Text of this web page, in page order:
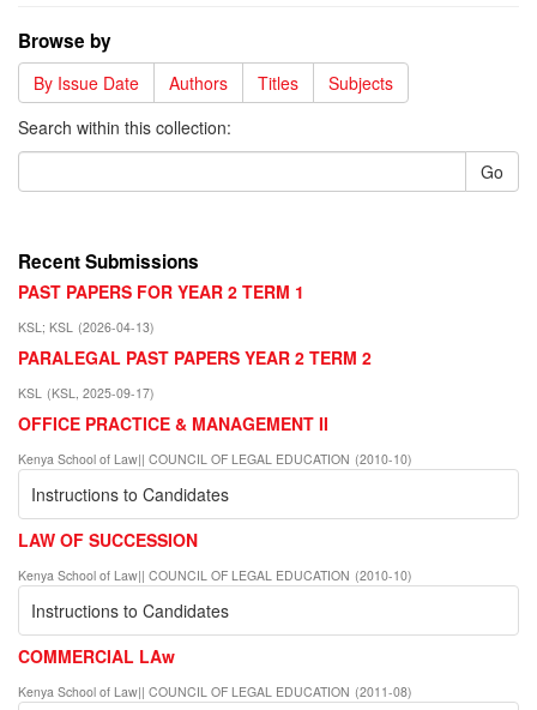
Browse by
By Issue Date Authors Titles
Subjects
Search within this collection:
Go
Recent Submissions
PAST PAPERS FOR YEAR 2 TERM 1
KSL ; KSL (2026-04-13)
PARALEGAL PAST PAPERS YEAR 2 TERM 2
KSL (KSL 2025-09-17)
OFFICE PRACTICE & MANAGEMENT II
Kenya School of Law|| COUNCIL OF LEGAL EDUCATION (2010-10)
Instructions to Candidates
LAW OF SUCCESSION
Kenya School of Law|| COUNCIL OF LEGAL EDUCATION (2010-10)
Instructions to Candidates
COMMERCIAL LAw
Kenya School of Law|| COUNCIL OF LEGAL EDUCATION (2011-08)